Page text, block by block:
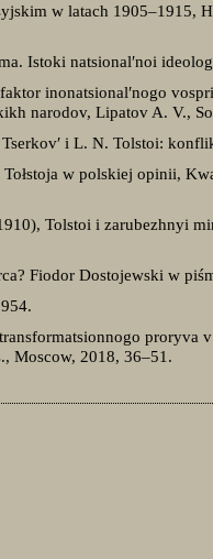
w latach 1905–1915,
Istoki natsional′noi
inonatsional′nogo
narodov, Lipatov A. V.,
i L. N. Tolstoi:
w polskiej opinii,
Tolstoi i zarubezhnyi
Fiodor Dostojewski w
proryva
Moscow, 2018, 36–51.